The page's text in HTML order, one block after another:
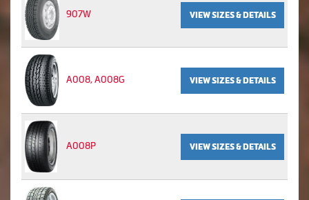
907W VIEW SIZES & DETAILS
A008, A008G VIEW SIZES & DETAILS
A008P VIEW SIZES & DETAILS